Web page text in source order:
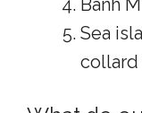
Banh
Sea
collard